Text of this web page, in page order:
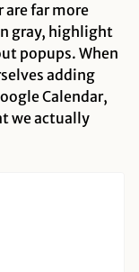
are far more
gray, highlight
popups. When
adding
Calendar,
we actually